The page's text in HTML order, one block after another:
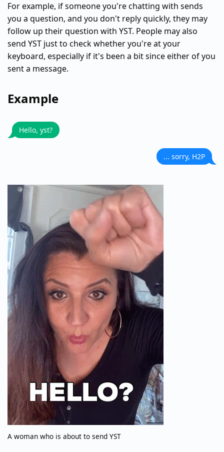
For example, if someone you're chatting with sends
you a question, and you don't reply quickly, they may
follow up their question with YST. People may also
send YST just to check whether you're at your
keyboard, especially if it's been a bit since either of you
sent a message.
Example
Hello, yst?
... sorry, H2P
A woman who is about to send YST